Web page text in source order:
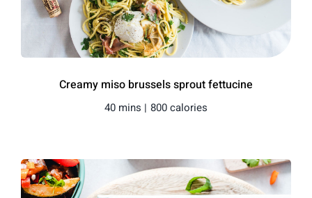
Creamy miso brussels sprout fettucine
40 mins | 800 calories